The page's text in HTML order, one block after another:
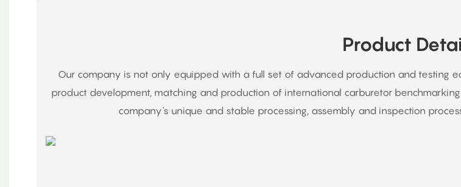
Product
Our company is not only equipped with a full set of advanced production and testing
product development, matching and production of international carburetor
company's unique and stable processing, assembly and inspection